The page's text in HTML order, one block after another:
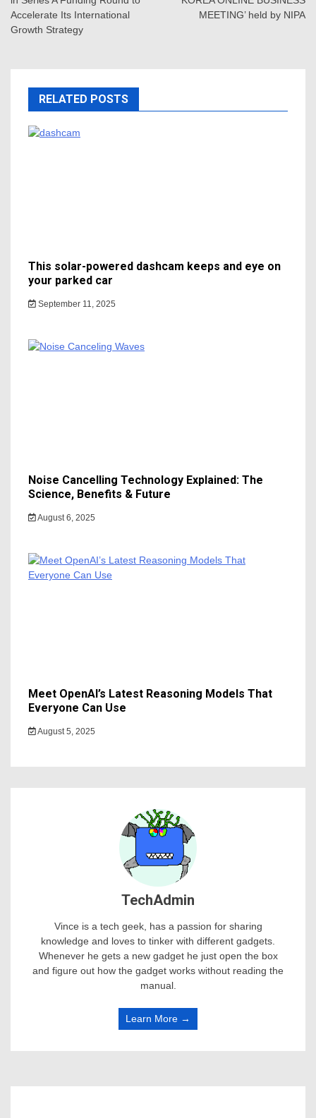
Accelerate Its International
Growth Strategy
MEETING’ held by NIPA
RELATED POSTS
This solar-powered dashcam keeps and eye on
your parked car
September 11, 2025
Noise Cancelling Technology Explained: The
Science, Benefits & Future
August 6, 2025
Meet OpenAI’s Latest Reasoning Models That
Everyone Can Use
August 5, 2025
TechAdmin
Vince is a tech geek, has a passion for sharing
knowledge and loves to tinker with different gadgets.
Whenever he gets a new gadget he just open the box
and figure out how the gadget works without reading the
manual.
Learn More →